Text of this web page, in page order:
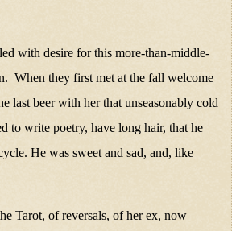
with desire for this more-than-middle-
When they first met at the fall welcome
last beer with her that unseasonably cold
to write poetry, have long hair, that he
He was sweet and sad, and, like
Tarot, of reversals, of her ex, now